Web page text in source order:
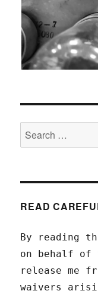
Search
for:
READ
By reading
on behalf of
release me
waivers